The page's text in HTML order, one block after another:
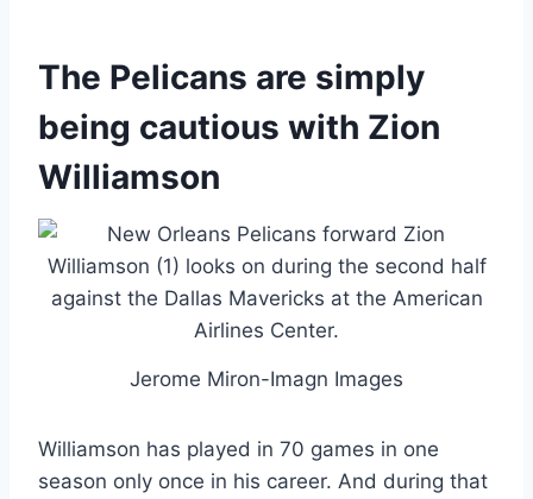
The Pelicans are simply
being cautious with Zion
Williamson
Jerome Miron-Imagn Images
Williamson has played in 70 games in one
season only once in his career. And during that